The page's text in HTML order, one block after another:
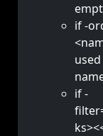
if -
if -